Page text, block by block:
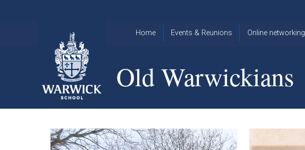
Home
OWA
Annual
Dinner
Christmas
Quiz
Events & Reunions
2025 Events
2024 Events
2014
Online networking
Old Warwickians